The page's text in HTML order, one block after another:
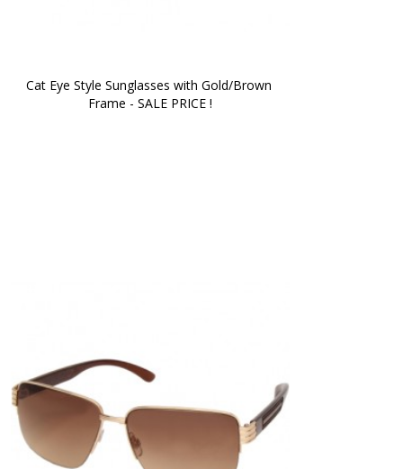
Cat Eye Style Sunglasses with Gold/Brown
Frame - SALE PRICE !